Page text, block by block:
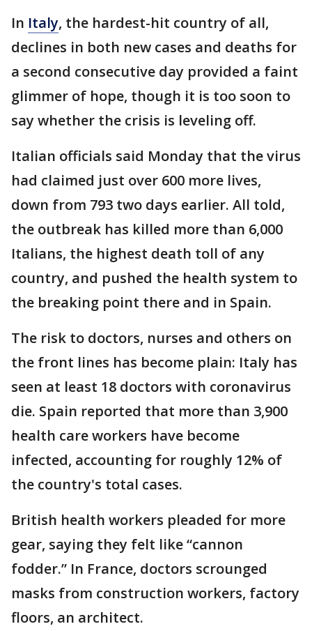
In Italy, the hardest-hit country of all,
declines in both new cases and deaths for
a second consecutive day provided a faint
glimmer of hope, though it is too soon to
say whether the crisis is leveling off.
Italian officials said Monday that the virus
had claimed just over 600 more lives,
down from 793 two days earlier. All told,
the outbreak has killed more than 6,000
Italians, the highest death toll of any
country, and pushed the health system to
the breaking point there and in Spain.
The risk to doctors, nurses and others on
the front lines has become plain: Italy has
seen at least 18 doctors with coronavirus
die. Spain reported that more than 3,900
health care workers have become
infected, accounting for roughly 12% of
the country's total cases.
British health workers pleaded for more
gear, saying they felt like “cannon
fodder.” In France, doctors scrounged
masks from construction workers, factory
floors, an architect.